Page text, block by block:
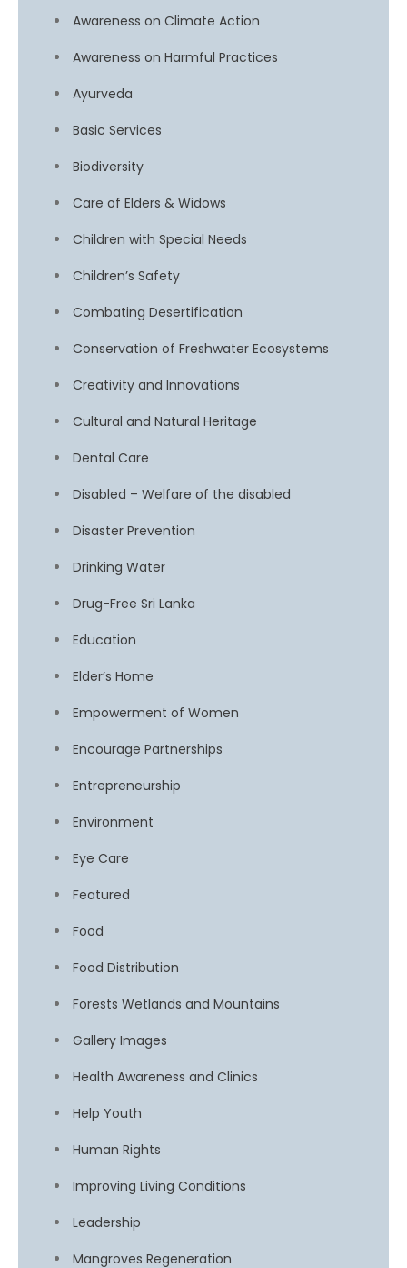
Awareness on Climate Action
Awareness on Harmful Practices
Ayurveda
Basic Services
Biodiversity
Care of Elders & Widows
Children with Special Needs
Children’s Safety
Combating Desertification
Conservation of Freshwater Ecosystems
Creativity and Innovations
Cultural and Natural Heritage
Dental Care
Disabled – Welfare of the disabled
Disaster Prevention
Drinking Water
Drug-Free Sri Lanka
Education
Elder’s Home
Empowerment of Women
Encourage Partnerships
Entrepreneurship
Environment
Eye Care
Featured
Food
Food Distribution
Forests Wetlands and Mountains
Gallery Images
Health Awareness and Clinics
Help Youth
Human Rights
Improving Living Conditions
Leadership
Mangroves Regeneration